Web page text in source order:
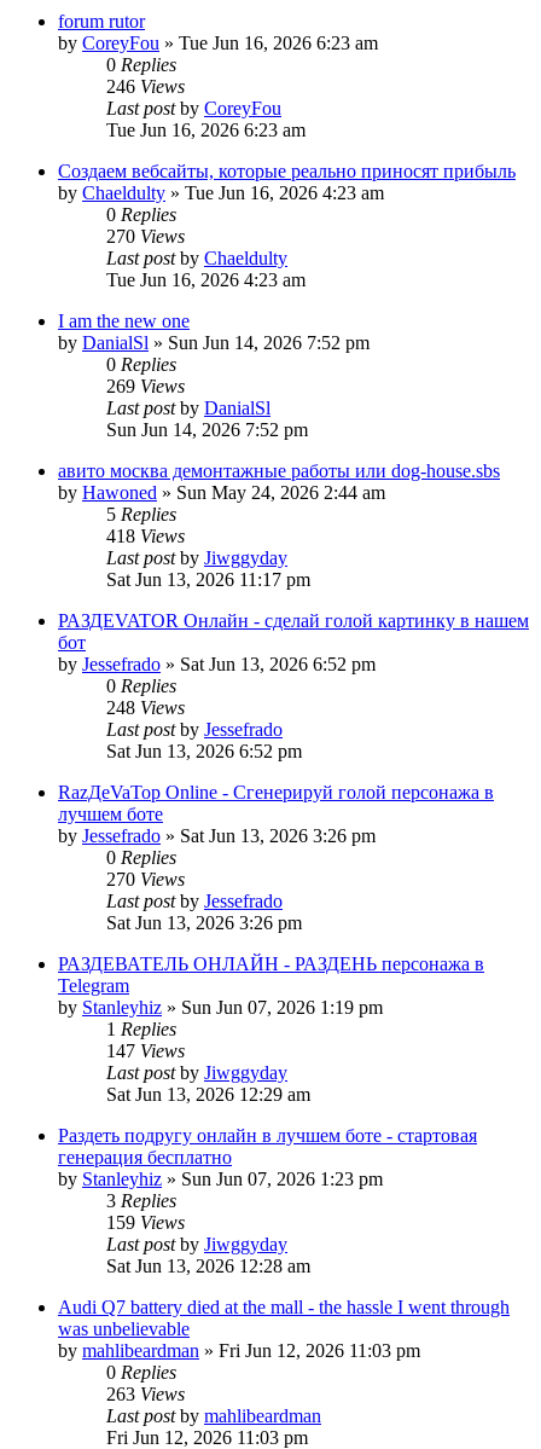
forum rutor
by CoreyFou » Tue Jun 16, 2026 6:23 am
0 Replies
246 Views
Last postby CoreyFou
Tue Jun 16, 2026 6:23 am
Создаем вебсайты, которые реально приносят прибыль
by Chaeldulty » Tue Jun 16, 2026 4:23 am
0 Replies
270 Views
Last postby Chaeldulty
Tue Jun 16, 2026 4:23 am
I am the new one
by DanialSl » Sun Jun 14, 2026 7:52 pm
0 Replies
269 Views
Last postby DanialSl
Sun Jun 14, 2026 7:52 pm
авито москва демонтажные работы или dog-house.sbs
by Hawoned » Sun May 24, 2026 2:44 am
5 Replies
418 Views
Last postby Jiwggyday
Sat Jun 13, 2026 11:17 pm
РАЗДЕVATOR Онлайн - сделай голой картинку в нашем
бот
by Jessefrado » Sat Jun 13, 2026 6:52 pm
0 Replies
248 Views
Last postby Jessefrado
Sat Jun 13, 2026 6:52 pm
RazДеVaТор Online - Сгенерируй голой персонажа в
лучшем боте
by Jessefrado » Sat Jun 13, 2026 3:26 pm
0 Replies
270 Views
Last postby Jessefrado
Sat Jun 13, 2026 3:26 pm
РАЗДЕВАТЕЛЬ ОНЛАЙН - РАЗДЕНЬ персонажа в
Telegram
by Stanleyhiz » Sun Jun 07, 2026 1:19 pm
1 Replies
147 Views
Last postby Jiwggyday
Sat Jun 13, 2026 12:29 am
Раздеть подругу онлайн в лучшем боте - стартовая
генерация бесплатно
by Stanleyhiz » Sun Jun 07, 2026 1:23 pm
3 Replies
159 Views
Last postby Jiwggyday
Sat Jun 13, 2026 12:28 am
Audi Q7 battery died at the mall - the hassle I went through
was unbelievable
by mahlibeardman » Fri Jun 12, 2026 11:03 pm
0 Replies
263 Views
Last postby mahlibeardman
Fri Jun 12, 2026 11:03 pm